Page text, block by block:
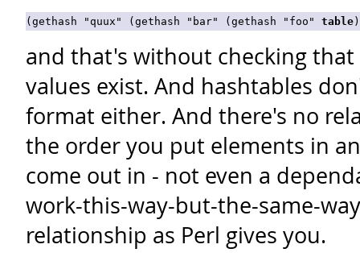
(gethash "quux" (gethash "bar" (gethash "foo" table
and that's without checking
values exist. And hashtables
format either. And there's no
the order you put elements in
come out in - not even a
work-this-way-but-the-same-
relationship as Perl gives you.